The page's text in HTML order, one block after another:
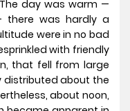
day was warm —
there was hardly a
were in no bad
with friendly
that fell from large
distributed about the
about noon,